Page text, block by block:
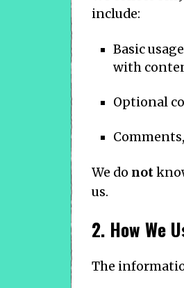
include:
Basic
with
Optional
We do not
us.
2. How We
The